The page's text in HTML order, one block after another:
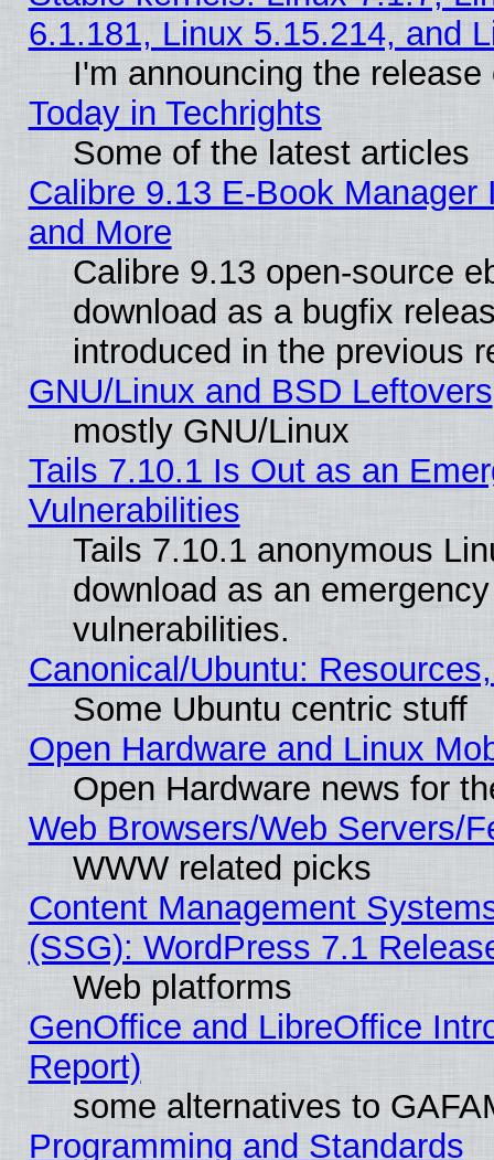
6.1.181, Linux 5.15.214, and
I'm announcing the
Today in Techrights
Some of the latest articles
Calibre 9.13 E-Book
and More
Calibre 9.13 open-source
download as a bugfix
introduced in the previous
GNU/Linux and BSD Leftovers
mostly GNU/Linux
Tails 7.10.1 Is Out as an
Vulnerabilities
Tails 7.10.1 anonymous
download as an
vulnerabilities.
Canonical/Ubuntu:
Some Ubuntu centric stuff
Open Hardware and Linux
Open Hardware news for
Web Browsers/Web Servers/
WWW related picks
Content Management
(SSG): WordPress 7.1
Web platforms
GenOffice and LibreOffice
Report)
some alternatives to
Programming and Standards